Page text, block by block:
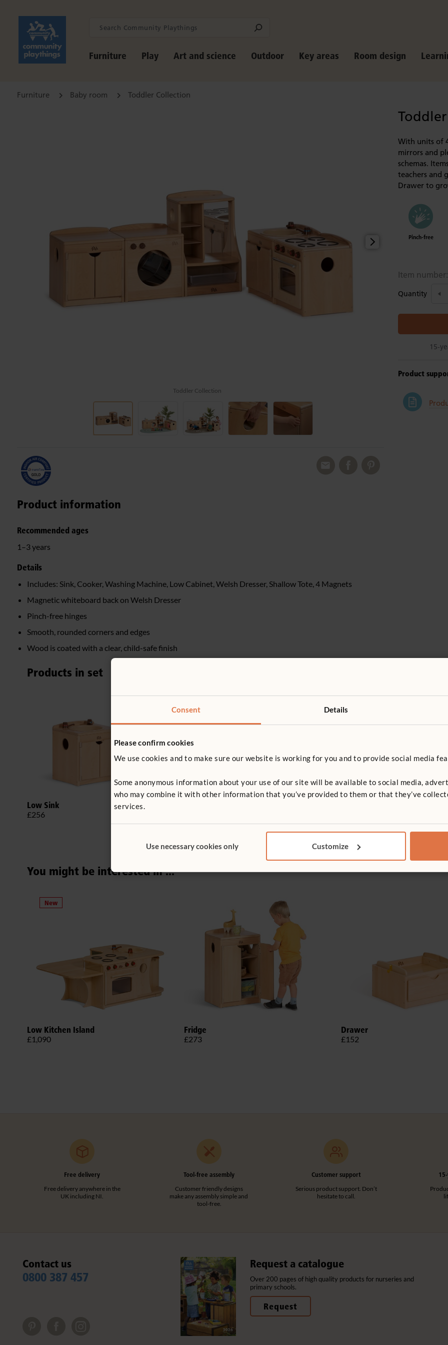
Consent Details
Please confirm cookies
We use cookies and to make sure our website is working for you and to provide social media
Some anonymous information about your use of our site will be available to social media,
who may combine it with other information that you’ve provided to them or that they’ve
services.
Use necessary cookies only Customize
Furniture Play Art and science Outdoor Key areas Room design
Furniture Baby room Toddler Collection
Toddler Collection
With units of
mirrors and
schemas.
teachers and
Drawer to
Pinch-free
Item number:
Quantity
15-
Product
Product information
Recommended ages
1–3 years
Details
Includes: Sink, Cooker, Washing Machine, Low Cabinet, Welsh Dresser, Shallow Tote, 4 Magnets
Magnetic whiteboard back on Welsh Dresser
Pinch-free hinges
Smooth, rounded corners and edges
Wood is coated with a clear, child-safe finish
Products in set
Low Sink
£256
You might be interested in ...
Low Kitchen Island
£1,090
Fridge
£273
Drawer
£152
Free delivery
Free delivery anywhere in the
UK including NI.
Tool-free assembly
Customer friendly designs
make any assembly simple and
tool-free.
Customer support
Serious product support. Don’t
hesitate to call.
Contact us
0800 387 457
Request a catalogue
Over 200 pages of high quality products for nurseries and
primary schools.
Request